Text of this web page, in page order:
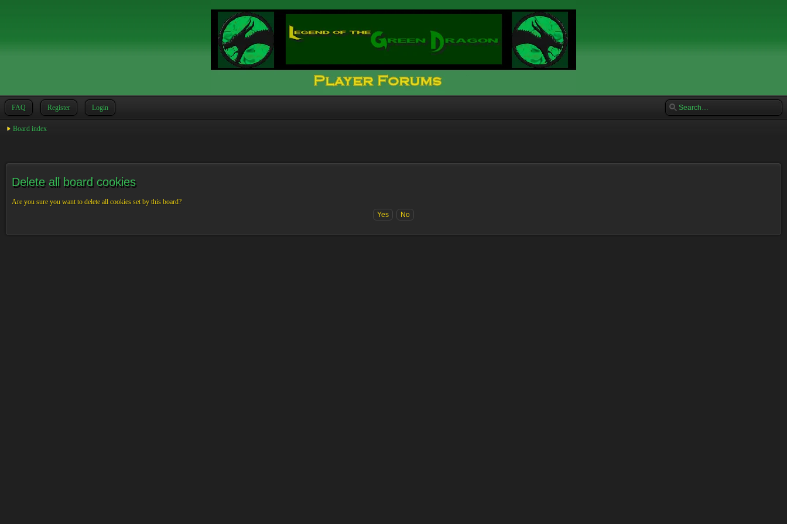
FAQ Register Login
Board index
Delete all board cookies
Are you sure you want to delete all cookies set by this board?